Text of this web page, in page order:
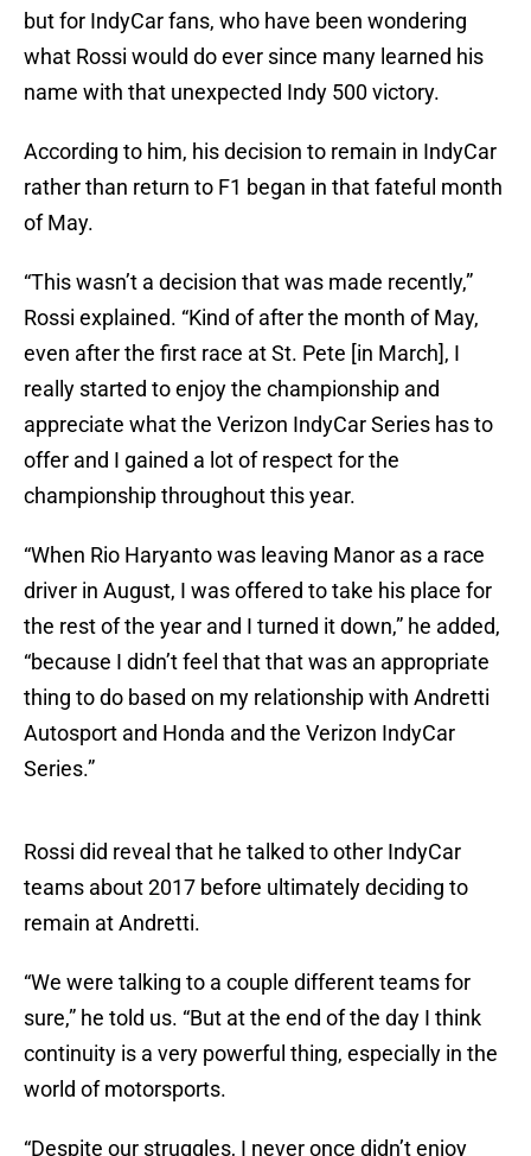
but for IndyCar fans, who have been wondering
what Rossi would do ever since many learned his
name with that unexpected Indy 500 victory.
According to him, his decision to remain in IndyCar
rather than return to F1 began in that fateful month
of May.
“This wasn’t a decision that was made recently,”
Rossi explained. “Kind of after the month of May,
even after the first race at St. Pete [in March], I
really started to enjoy the championship and
appreciate what the Verizon IndyCar Series has to
offer and I gained a lot of respect for the
championship throughout this year.
“When Rio Haryanto was leaving Manor as a race
driver in August, I was offered to take his place for
the rest of the year and I turned it down,” he added,
“because I didn’t feel that that was an appropriate
thing to do based on my relationship with Andretti
Autosport and Honda and the Verizon IndyCar
Series.”
Rossi did reveal that he talked to other IndyCar
teams about 2017 before ultimately deciding to
remain at Andretti.
“We were talking to a couple different teams for
sure,” he told us. “But at the end of the day I think
continuity is a very powerful thing, especially in the
world of motorsports.
“Despite our struggles, I never once didn’t enjoy